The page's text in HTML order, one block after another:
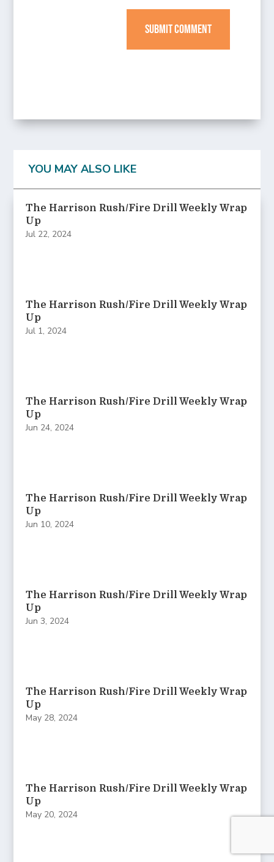
SUBMIT COMMENT
YOU MAY ALSO LIKE
The Harrison Rush/Fire Drill Weekly Wrap
Up
Jul 22, 2024
The Harrison Rush/Fire Drill Weekly Wrap
Up
Jul 1, 2024
The Harrison Rush/Fire Drill Weekly Wrap
Up
Jun 24, 2024
The Harrison Rush/Fire Drill Weekly Wrap
Up
Jun 10, 2024
The Harrison Rush/Fire Drill Weekly Wrap
Up
Jun 3, 2024
The Harrison Rush/Fire Drill Weekly Wrap
Up
May 28, 2024
The Harrison Rush/Fire Drill Weekly Wrap
Up
May 20, 2024